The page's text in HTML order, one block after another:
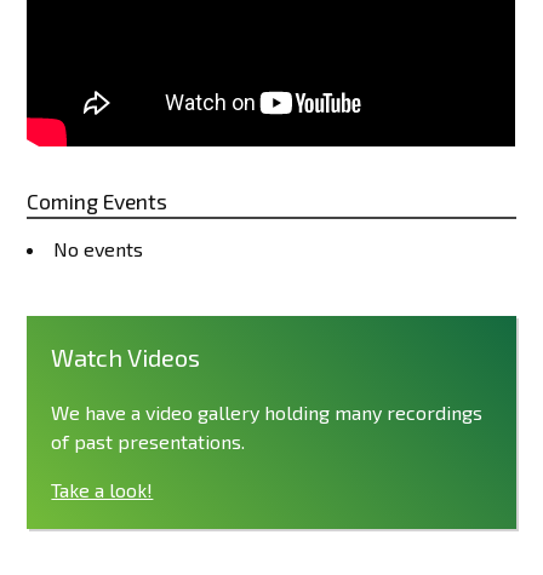
Coming Events
No events
Watch Videos
We have a video gallery holding many recordings
of past presentations.
Take a look!